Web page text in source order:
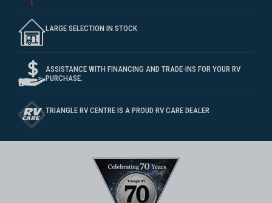
LARGE SELECTION IN STOCK
ASSISTANCE WITH FINANCING AND TRADE-INS FOR YOUR RV
PURCHASE.
TRIANGLE RV CENTRE IS A PROUD RV CARE DEALER